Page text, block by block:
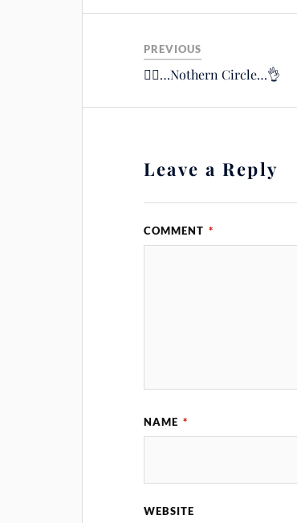
PREVIOUS
🚴‍♂️…Nothern Circle…👌
Leave a Reply
COMMENT *
NAME *
WEBSITE